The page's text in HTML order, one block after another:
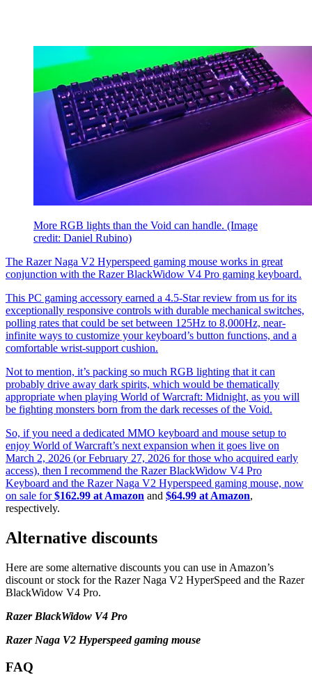
More RGB lights than the Void can handle. (Image
credit: Daniel Rubino)
The Razer Naga V2 Hyperspeed gaming mouse works in great
conjunction with the Razer BlackWidow V4 Pro gaming keyboard.
This PC gaming accessory earned a 4.5-Star review from us for its
exceptionally responsive controls with durable mechanical switches,
polling rates that could be set between 125Hz to 8,000Hz, near-
infinite ways to customize your keyboard’s button functions, and a
comfortable wrist-support cushion.
Not to mention, it’s packing so much RGB lighting that it can
probably drive away dark spirits, which would be thematically
appropriate when playing World of Warcraft: Midnight, as you will
be fighting monsters born from the dark recesses of the Void.
So, if you need a dedicated MMO keyboard and mouse setup to
enjoy World of Warcraft’s next expansion when it goes live on
March 2, 2026 (or February 27, 2026 for those who acquired early
access), then I recommend the Razer BlackWidow V4 Pro
Keyboard and the Razer Naga V2 Hyperspeed gaming mouse, now
on sale for$162.99 at Amazon and $64.99 at Amazon,
respectively.
Alternative discounts
Here are some alternative discounts you can use in Amazon’s
discount or stock for the Razer Naga V2 HyperSpeed and the Razer
BlackWidow V4 Pro.
Razer BlackWidow V4 Pro
Razer Naga V2 Hyperspeed gaming mouse
FAQ